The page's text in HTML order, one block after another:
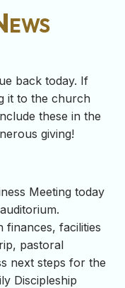
back today. If
it to the church
these in the
giving!
Meeting today
finances, facilities
pastoral
next steps for the
Discipleship